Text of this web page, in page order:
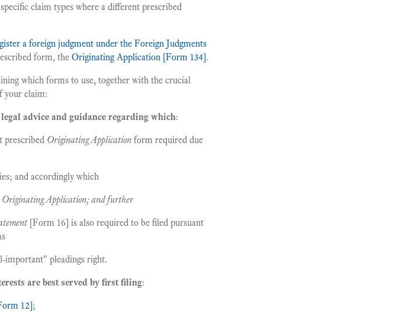
claim types where a different prescribed
a foreign judgment under the Foreign Judgments
form, the Originating Application [Form 134].
which forms to use, together with the crucial
your claim:
advice and guidance regarding which:
prescribed Originating Application form required due
and accordingly which
Originating Application; and further
[Form 16] is also required to be filed pursuant
important" pleadings right.
are best served by first filing:
12];